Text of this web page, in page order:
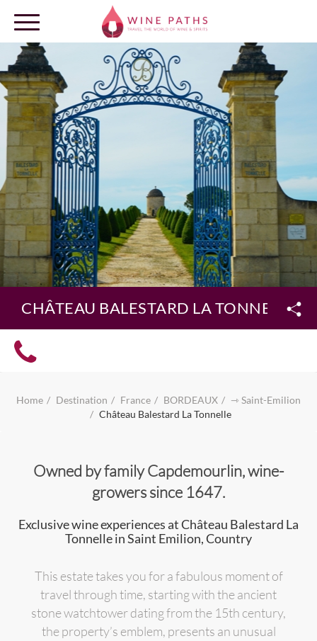
OUR DESTINATIONS
CHÂTEAU BALESTARD LA TONNELLE
Home Destination France BORDEAUX
⇾ Saint-Emilion
Château Balestard La Tonnelle
Owned by family Capdemourlin, wine-
growers since 1647.
Exclusive wine experiences at Château Balestard La
Tonnelle in Saint Emilion, Country
This estate takes you for a fabulous moment of
travel through time, starting with the ancient
stone watchtower dating from the 15th century,
the property’s emblem, presents an unusual